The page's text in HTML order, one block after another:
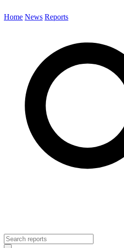
Home News Reports